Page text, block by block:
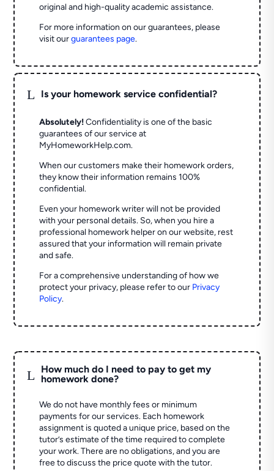
original and high-quality academic assistance.
For more information on our guarantees, please
visit ourguarantees page.
L Is your homework service confidential?
Absolutely! Confidentiality is one of the basic
guarantees of our service at
MyHomeworkHelp.com.
When our customers make their homework orders,
they know their information remains 100%
confidential.
Even your homework writer will not be provided
with your personal details. So, when you hire a
professional homework helper on our website, rest
assured that your information will remain private
and safe.
For a comprehensive understanding of how we
protect your privacy, please refer to our Privacy
Policy.
L
How much do I need to pay to get my
homework done?
We do not have monthly fees or minimum
payments for our services. Each homework
assignment is quoted a unique price, based on the
tutor’s estimate of the time required to complete
your work. There are no obligations, and you are
free to discuss the price quote with the tutor.